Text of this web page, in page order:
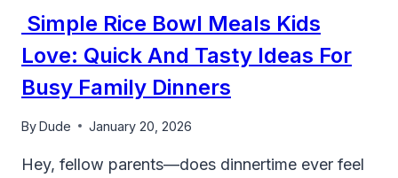
Simple Rice Bowl Meals Kids
Love: Quick And Tasty Ideas For
Busy Family Dinners
ByDude January 20, 2026
Hey, fellow parents—does dinnertime ever feel